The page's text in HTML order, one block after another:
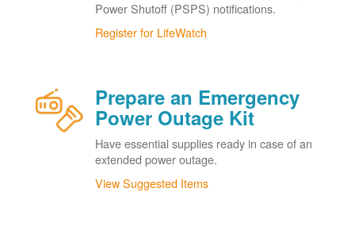
Power Shutoff (PSPS) notifications.
Register for LifeWatch
Prepare an Emergency
Power Outage Kit
Have essential supplies ready in case of an
extended power outage.
View Suggested Items